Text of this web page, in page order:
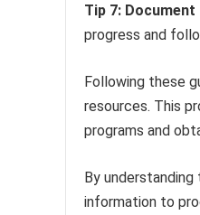
Tip 7:
progress and
Following these
resources. This
programs and
By
information to